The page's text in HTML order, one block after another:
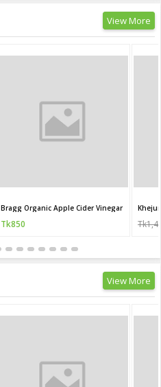
View More
Bragg Organic Apple Cider Vinegar
Tk850
View More